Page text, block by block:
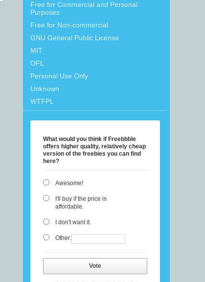
Free for Commercial and Personal
Purposes
Free for Non-commercial
GNU General Public License
MIT
OFL
Personal Use Only
Unknown
WTFPL
What would you think if Freebbble
offers higher quality, relatively cheap
version of the freebies you can find
here?
Awesome!
I'll buy if the price is
affordable.
I don't want it.
Other:
Vote